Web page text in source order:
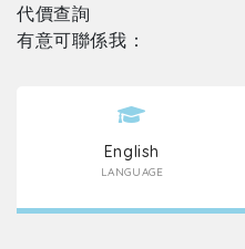
代價查詢
有意可聯係我：
English
LANGUAGE